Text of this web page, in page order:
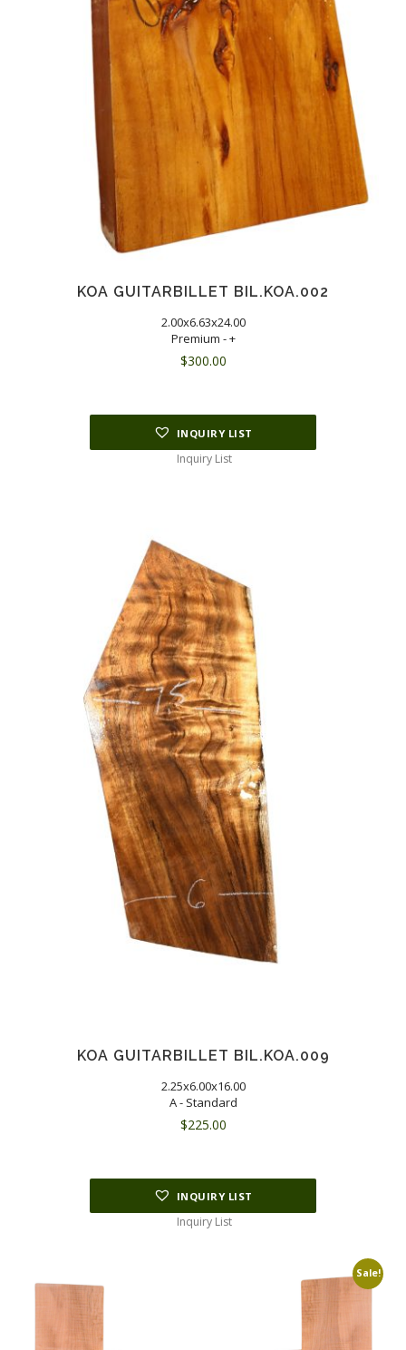
KOA GUITARBILLET BIL.KOA.002
2.00x6.63x24.00
Premium - +
$300.00
INQUIRY LIST
Inquiry List
KOA GUITARBILLET BIL.KOA.009
2.25x6.00x16.00
A - Standard
$225.00
INQUIRY LIST
Inquiry List
Sale!